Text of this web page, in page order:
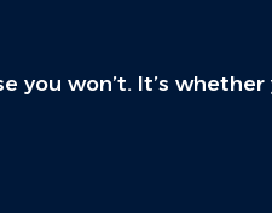
you won’t. It’s